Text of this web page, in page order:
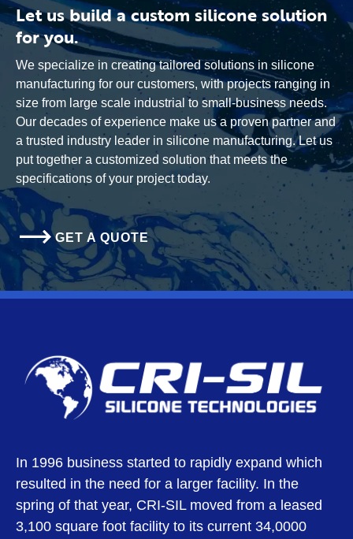
Let us build a custom silicone solution
for you.
We specialize in creating tailored solutions in silicone
manufacturing for our customers, with projects ranging in
size from large scale industrial to small-business needs.
Our decades of experience make us a proven partner and
a trusted industry leader in silicone manufacturing. Let us
put together a customized solution that meets the
specifications of your project today.
GET A QUOTE
In 1996 business started to rapidly expand which
resulted in the need for a larger facility. In the
spring of that year, CRI-SIL moved from a leased
3,100 square foot facility to its current 34,0000